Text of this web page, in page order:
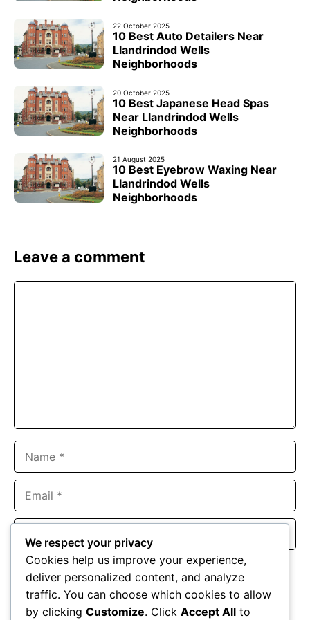
22 October 2025
10 Best Auto Detailers Near
Llandrindod Wells
Neighborhoods
20 October 2025
10 Best Japanese Head Spas
Near Llandrindod Wells
Neighborhoods
21 August 2025
10 Best Eyebrow Waxing Near
Llandrindod Wells
Neighborhoods
Leave a comment
Website
Save my name, email, and website in this browser for the
next time I comment.
We respect your privacy
Cookies help us improve your experience,
deliver personalized content, and analyze
traffic. You can choose which cookies to allow
by clicking Customize. Click Accept All to